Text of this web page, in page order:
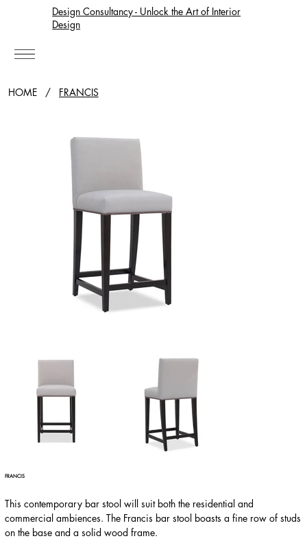
Design Consultancy - Unlock the Art of Interior
Design
HOME / FRANCIS
FRANCIS
This contemporary bar stool will suit both the residential and
commercial ambiences. The Francis bar stool boasts a fine row of studs
on the base and a solid wood frame.